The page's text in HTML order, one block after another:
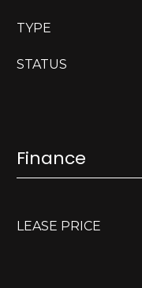
TYPE
STATUS
Finance
LEASE PRICE